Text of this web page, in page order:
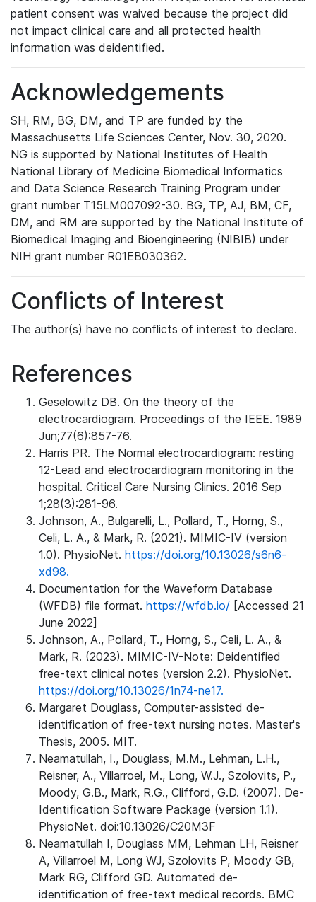
patient consent was waived because the project did
not impact clinical care and all protected health
information was deidentified.
Acknowledgements
SH, RM, BG, DM, and TP are funded by the
Massachusetts Life Sciences Center, Nov. 30, 2020.
NG is supported by National Institutes of Health
National Library of Medicine Biomedical Informatics
and Data Science Research Training Program under
grant number T15LM007092-30. BG, TP, AJ, BM, CF,
DM, and RM are supported by the National Institute of
Biomedical Imaging and Bioengineering (NIBIB) under
NIH grant number R01EB030362.
Conflicts of Interest
The author(s) have no conflicts of interest to declare.
References
Geselowitz DB. On the theory of the
electrocardiogram. Proceedings of the IEEE. 1989
Jun;77(6):857-76.
Harris PR. The Normal electrocardiogram: resting
12-Lead and electrocardiogram monitoring in the
hospital. Critical Care Nursing Clinics. 2016 Sep
1;28(3):281-96.
Johnson, A., Bulgarelli, L., Pollard, T., Horng, S.,
Celi, L. A., & Mark, R. (2021). MIMIC-IV (version
1.0). PhysioNet. https://doi.org/10.13026/s6n6-
xd98.
Documentation for the Waveform Database
(WFDB) file format. https://wfdb.io/ [Accessed 21
June 2022]
Johnson, A., Pollard, T., Horng, S., Celi, L. A., &
Mark, R. (2023). MIMIC-IV-Note: Deidentified
free-text clinical notes (version 2.2). PhysioNet.
https://doi.org/10.13026/1n74-ne17.
Margaret Douglass, Computer-assisted de-
identification of free-text nursing notes. Master's
Thesis, 2005. MIT.
Neamatullah, I., Douglass, M.M., Lehman, L.H.,
Reisner, A., Villarroel, M., Long, W.J., Szolovits, P.,
Moody, G.B., Mark, R.G., Clifford, G.D. (2007). De-
Identification Software Package (version 1.1).
PhysioNet. doi:10.13026/C20M3F
Neamatullah I, Douglass MM, Lehman LH, Reisner
A, Villarroel M, Long WJ, Szolovits P, Moody GB,
Mark RG, Clifford GD. Automated de-
identification of free-text medical records. BMC